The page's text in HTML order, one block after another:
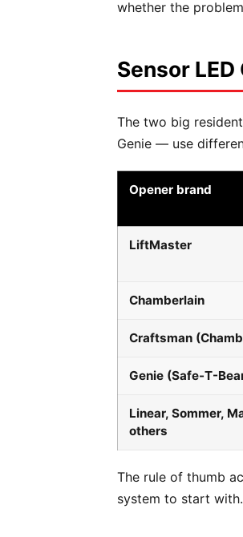
whether the
Sensor
The two big
Genie — use
Opener brand
LiftMaster
Chamberlain
Craftsman
Genie (Safe-T-
Linear, Sommer,
others
The rule of thumb
system to start with.